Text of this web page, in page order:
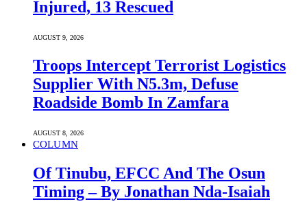
Injured, 13 Rescued
AUGUST 9, 2026
Troops Intercept Terrorist Logistics
Supplier With N5.3m, Defuse
Roadside Bomb In Zamfara
AUGUST 8, 2026
COLUMN
Of Tinubu, EFCC And The Osun
Timing – By Jonathan Nda-Isaiah